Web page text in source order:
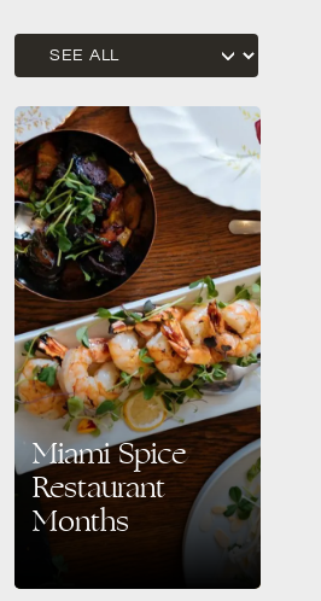
Miami Spice
Restaurant
Months
Miami Spice Returns August–